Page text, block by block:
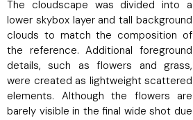
The cloudscape was divided into a
lower skybox layer and tall background
clouds to match the composition of
the reference. Additional foreground
details, such as flowers and grass,
were created as lightweight scattered
elements. Although the flowers are
barely visible in the final wide shot due